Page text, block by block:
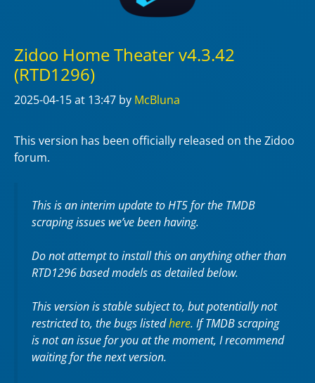
Zidoo Home Theater v4.3.42
(RTD1296)
2025-04-15at 13:47 by McBluna
This version has been officially released on the Zidoo
forum.
This is an interim update to HT5 for the TMDB
scraping issues we’ve been having.
Do not attempt to install this on anything other than
RTD1296 based models as detailed below.
This version is stable subject to, but potentially not
restricted to, the bugs listedhere. If TMDB scraping
is not an issue for you at the moment, I recommend
waiting for the next version.